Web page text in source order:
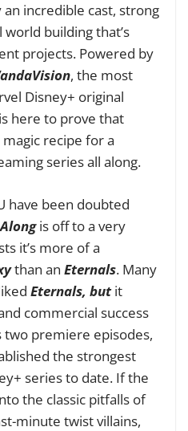
incredible cast, strong
building that’s
projects. Powered by
, the most
Disney+ original
is here to prove that
recipe for a
series all along.
have been doubted
is off to a very
it’s more of a
than an Eternals. Many
Eternals, butit
commercial success
two premiere episodes,
the strongest
series to date. If the
the classic pitfalls of
minute twist villains,